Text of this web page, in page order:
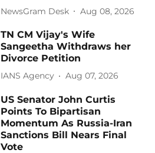
NewsGram Desk Aug 08, 2026
TN CM Vijay's Wife
Sangeetha Withdraws her
Divorce Petition
IANS Agency Aug 07, 2026
US Senator John Curtis
Points To Bipartisan
Momentum As Russia-Iran
Sanctions Bill Nears Final
Vote